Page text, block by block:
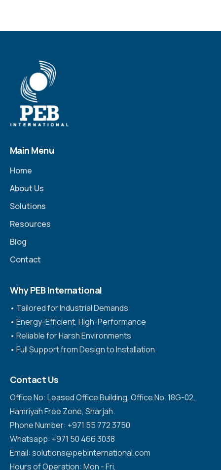
Main Menu
Home
About Us
Solutions
Resources
Blog
Contact
Why PEB International
•⁠ ⁠Tailored for Industrial Demands
•⁠ ⁠Energy-Efficient, High-Performance
•⁠ ⁠Reliable for Harsh Environments
•⁠ ⁠Full Support from Design to Installation
Contact Us
Office No: Leased Office Building, Office No. 18G-02,
Hamriyah Free Zone, Sharjah.
Phone Number: +971 55 772 3750
Whatsapp: +971 50 466 3038
Email: solutions@pebinternational.com
Hours of Operation: Mon - Fri,